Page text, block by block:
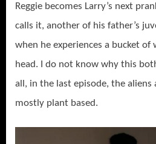
Reggie becomes Larry’s next
calls it, another of his father’s
when he experiences a bucket of
head. I do not know why this
all, in the last episode, the
mostly plant based.